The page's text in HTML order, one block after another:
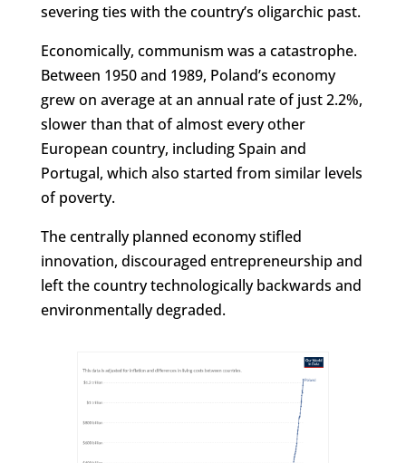
severing ties with the country’s oligarchic past.
Economically, communism was a catastrophe.
Between 1950 and 1989, Poland’s economy
grew on average at an annual rate of just 2.2%,
slower than that of almost every other
European country, including Spain and
Portugal, which also started from similar levels
of poverty.
The centrally planned economy stifled
innovation, discouraged entrepreneurship and
left the country technologically backwards and
environmentally degraded.